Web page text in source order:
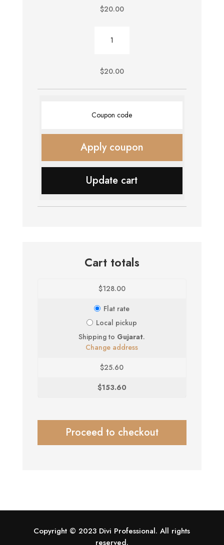
$20.00
quantity
$20.00
Apply coupon
Update cart
Cart totals
$128.00
Flat rate
Local pickup
Shipping to Gujarat.
Change address
$25.60
$153.60
Proceed to checkout
Copyright © 2023 Divi Professional. All rights
reserved.